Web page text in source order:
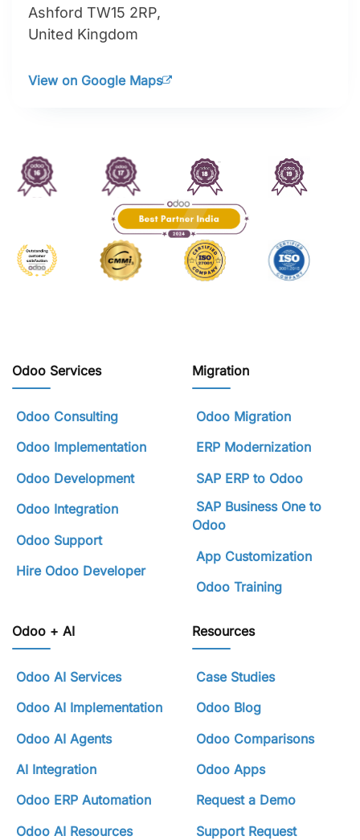
Ashford TW15 2RP,
United Kingdom
View on Google Maps
Odoo Services
Odoo Consulting
Odoo Implementation
Odoo Development
Odoo Integration
Odoo Support
Hire Odoo Developer
Migration
Odoo Migration
ERP Modernization
SAP ERP to Odoo
SAP Business One to
Odoo
App Customization
Odoo Training
Odoo + AI
Odoo AI Services
Odoo AI Implementation
Odoo AI Agents
AI Integration
Odoo ERP Automation
Odoo AI Resources
Resources
Case Studies
Odoo Blog
Odoo Comparisons
Odoo Apps
Request a Demo
Support Request